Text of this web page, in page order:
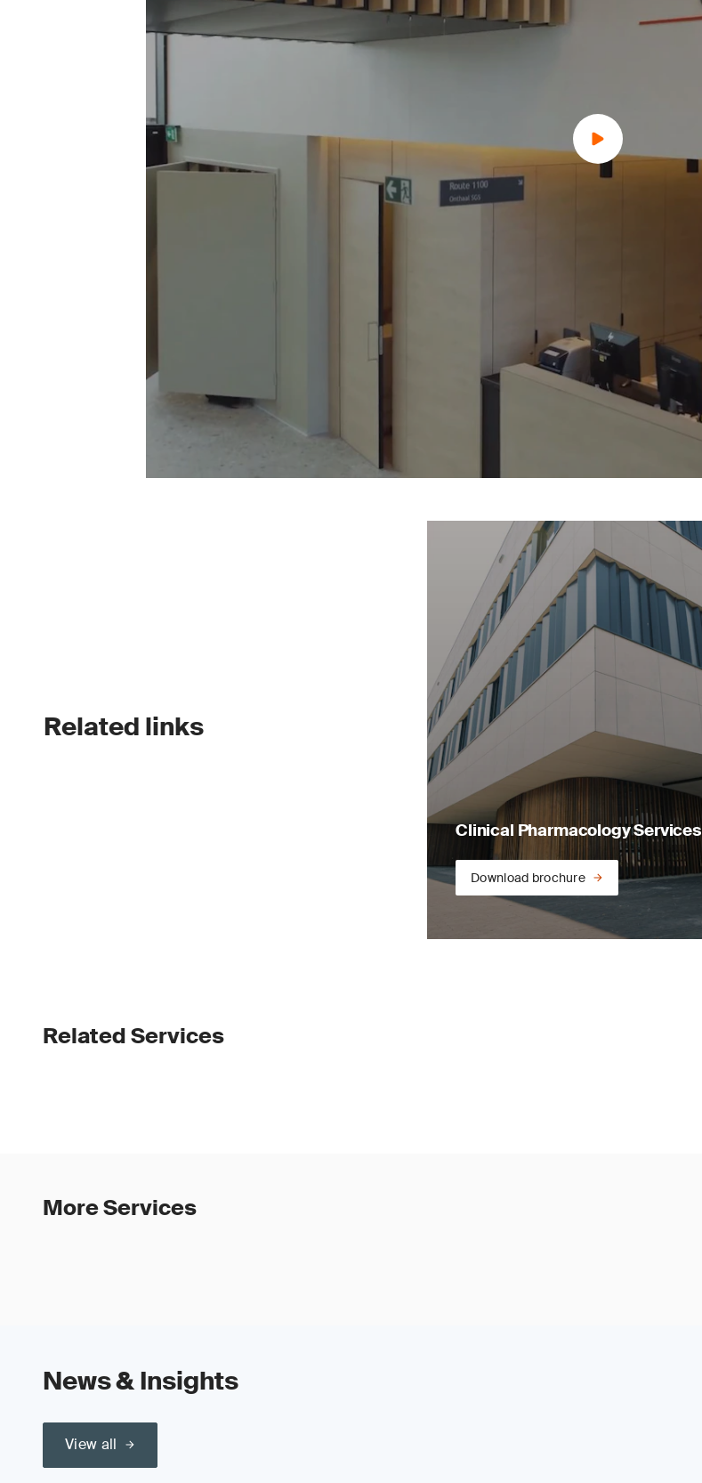
Related links
Clinical Pharmacology Services
Download brochure
Related Services
More Services
News & Insights
View all